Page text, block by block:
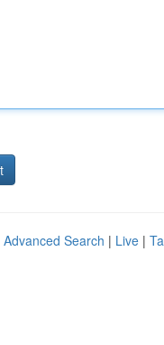
Advanced Search | Live |